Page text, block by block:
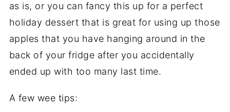
as is, or you can fancy this up for a perfect
holiday dessert that is great for using up those
apples that you have hanging around in the
back of your fridge after you accidentally
ended up with too many last time.
A few wee tips: